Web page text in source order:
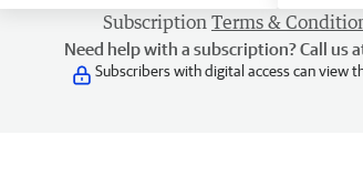
Subscription Terms &
Need help with a subscription? Call us
Subscribers with digital access can view